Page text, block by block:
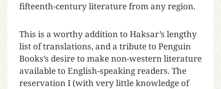
fifteenth-century literature from any region.
This is a worthy addition to Haksar’s lengthy
list of translations, and a tribute to Penguin
Books’s desire to make non-western literature
available to English-speaking readers. The
reservation I (with very little knowledge of